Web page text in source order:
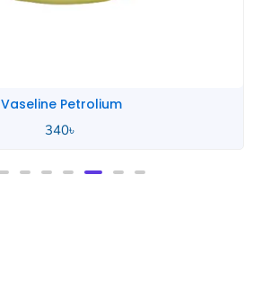
Vaseline Petrolium
340৳